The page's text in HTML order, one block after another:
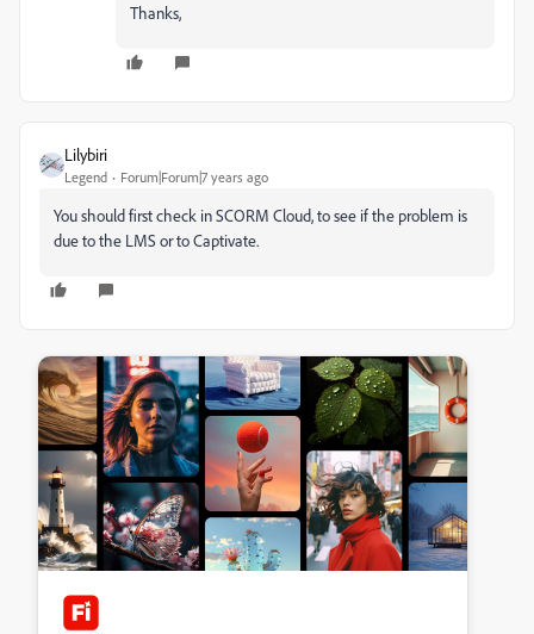
Thanks,
Lilybiri
Legend Forum|Forum|7 years ago
You should first check in SCORM Cloud, to see if the problem is
due to the LMS or to Captivate.